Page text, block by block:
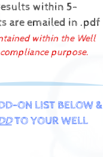
within 5-
are emailed in .pdf
within the Well
purpose.
ON LIST BELOW &
TO YOUR WELL